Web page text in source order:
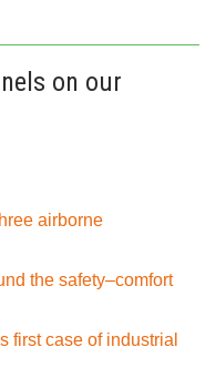
on our
airborne
the safety–comfort
first case of industrial